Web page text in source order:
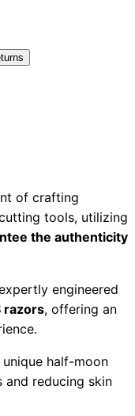
of crafting
tools, utilizing
the authenticity
engineered
razors, offering an
unique half-moon
and reducing skin